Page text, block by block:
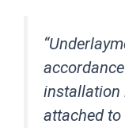
installation
attached